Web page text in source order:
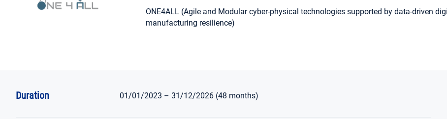
ONE4ALL (Agile and Modular cyber-physical technologies supported by data-driven
manufacturing resilience)
Duration 01/01/2023 – 31/12/2026 (48 months)